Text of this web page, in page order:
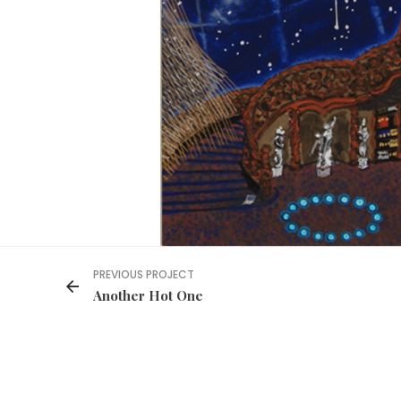
PREVIOUS PROJECT
Another Hot One